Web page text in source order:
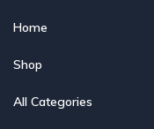
Home
Shop
All Categories